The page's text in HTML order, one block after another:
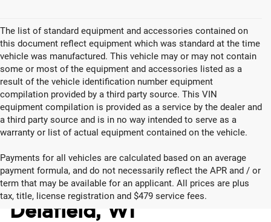
The list of standard equipment and accessories contained on
this document reflect equipment which was standard at the time
vehicle was manufactured. This vehicle may or may not contain
some or most of the equipment and accessories listed as a
result of the vehicle identification number equipment
compilation provided by a third party source. This VIN
equipment compilation is provided as a service by the dealer and
a third party source and is in no way intended to serve as a
warranty or list of actual equipment contained on the vehicle.
Payments for all vehicles are calculated based on an average
payment formula, and do not necessarily reflect the APR and / or
term that may be available for an applicant. All prices are plus
tax, title, license registration and $479 service fees.
Used Cars for Sale in
Delafield, WI